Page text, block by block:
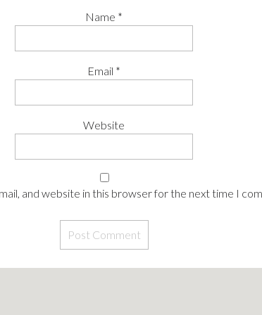
Name *
Email *
Website
and website in this browser for the next time I